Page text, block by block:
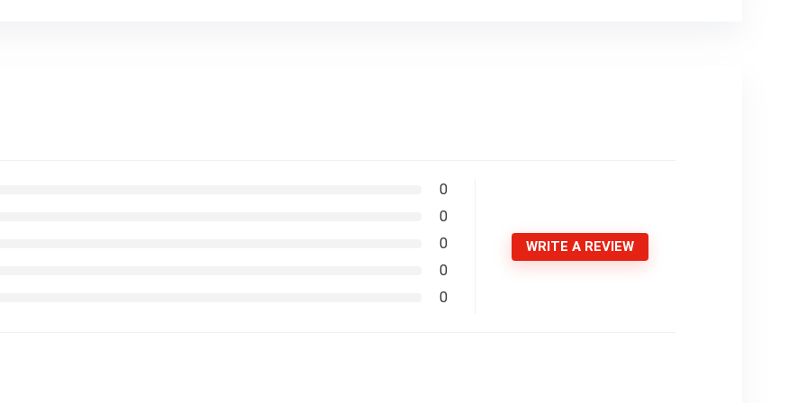
0
0
0
0
0
WRITE A REVIEW